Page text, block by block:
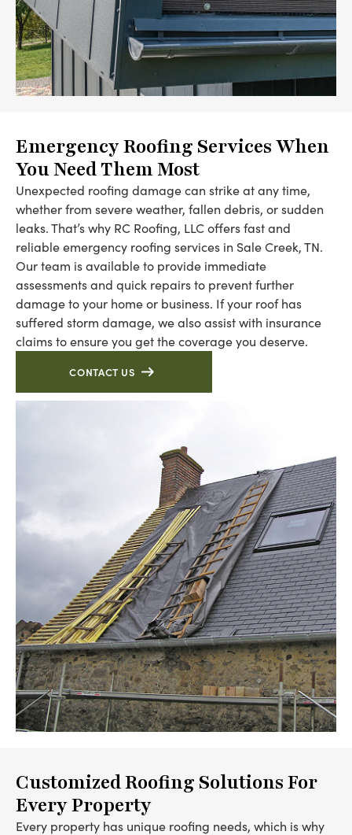
Emergency Roofing Services When
You Need Them Most
Unexpected roofing damage can strike at any time,
whether from severe weather, fallen debris, or sudden
leaks. That’s why RC Roofing, LLC offers fast and
reliable emergency roofing services in Sale Creek, TN.
Our team is available to provide immediate
assessments and quick repairs to prevent further
damage to your home or business. If your roof has
suffered storm damage, we also assist with insurance
claims to ensure you get the coverage you deserve.
CONTACT US
Customized Roofing Solutions For
Every Property
Every property has unique roofing needs, which is why